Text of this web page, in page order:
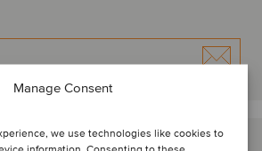
Manage Consent
we use technologies like cookies to